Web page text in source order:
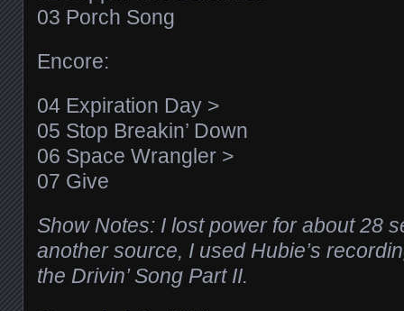
03 Porch Song
Encore:
04 Expiration Day >
05 Stop Breakin’ Down
06 Space Wrangler >
07 Give
Show Notes: I lost power for about 28
another source, I used Hubie’s
the Drivin’ Song Part II.